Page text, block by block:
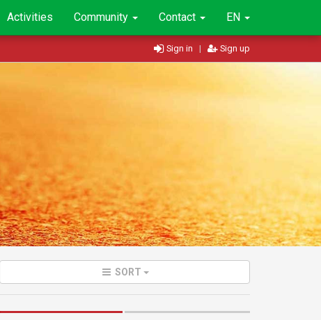
Activities Community Contact EN
Sign in | Sign up
SORT